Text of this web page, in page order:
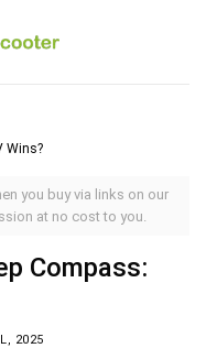
Wins?
you buy via links on our
at no cost to you.
Compass:
2025